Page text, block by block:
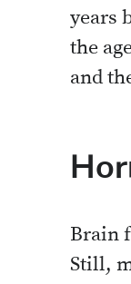
years
the
and
Brain
Still,